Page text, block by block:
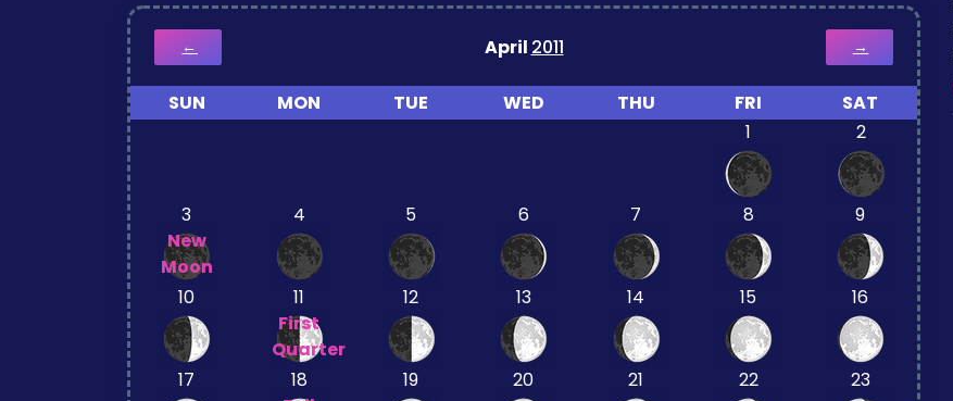
← April 2011 →
SUN MON TUE WED THU FRI
SAT
1
2
3
New
Moon
4 5 6 7 8 9
10
11
First
Quarter
12 13 14 15 16
17
18
19 20 21 22 23